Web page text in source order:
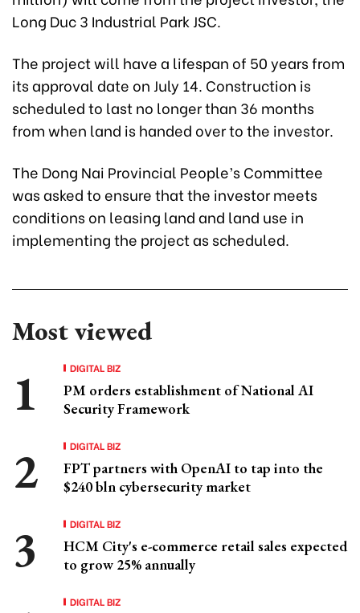
Long Duc 3 Industrial Park JSC.
The project will have a lifespan of 50 years from
its approval date on July 14. Construction is
scheduled to last no longer than 36 months
from when land is handed over to the investor.
The Dong Nai Provincial People’s Committee
was asked to ensure that the investor meets
conditions on leasing land and land use in
implementing the project as scheduled.
Most viewed
DIGITAL BIZ
PM orders establishment of National AI
Security Framework
DIGITAL BIZ
FPT partners with OpenAI to tap into the
$240 bln cybersecurity market
DIGITAL BIZ
HCM City's e-commerce retail sales expected
to grow 25% annually
DIGITAL BIZ